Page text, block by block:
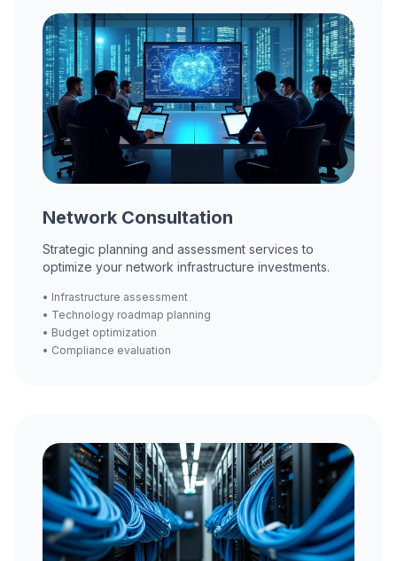
Network Consultation
Strategic planning and assessment services to
optimize your network infrastructure investments.
• Infrastructure assessment
• Technology roadmap planning
• Budget optimization
• Compliance evaluation